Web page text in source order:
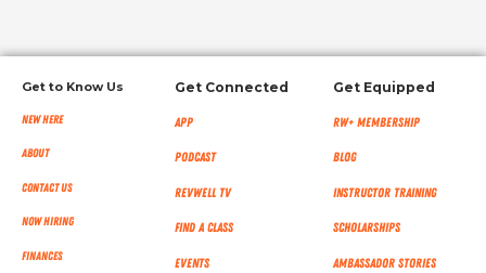
Get to Know Us
New Here
About
Contact Us
Now Hiring
Finances
Get Connected
App
Podcast
RevWell TV
Find a Class
Events
Get Equipped
RW+ MEMBERSHIP
Blog
Instructor Training
Scholarships
Ambassador Stories